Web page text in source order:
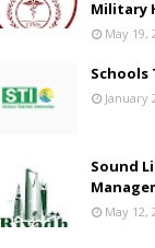
Military
May 19,
Schools
January
Sound
May 12,